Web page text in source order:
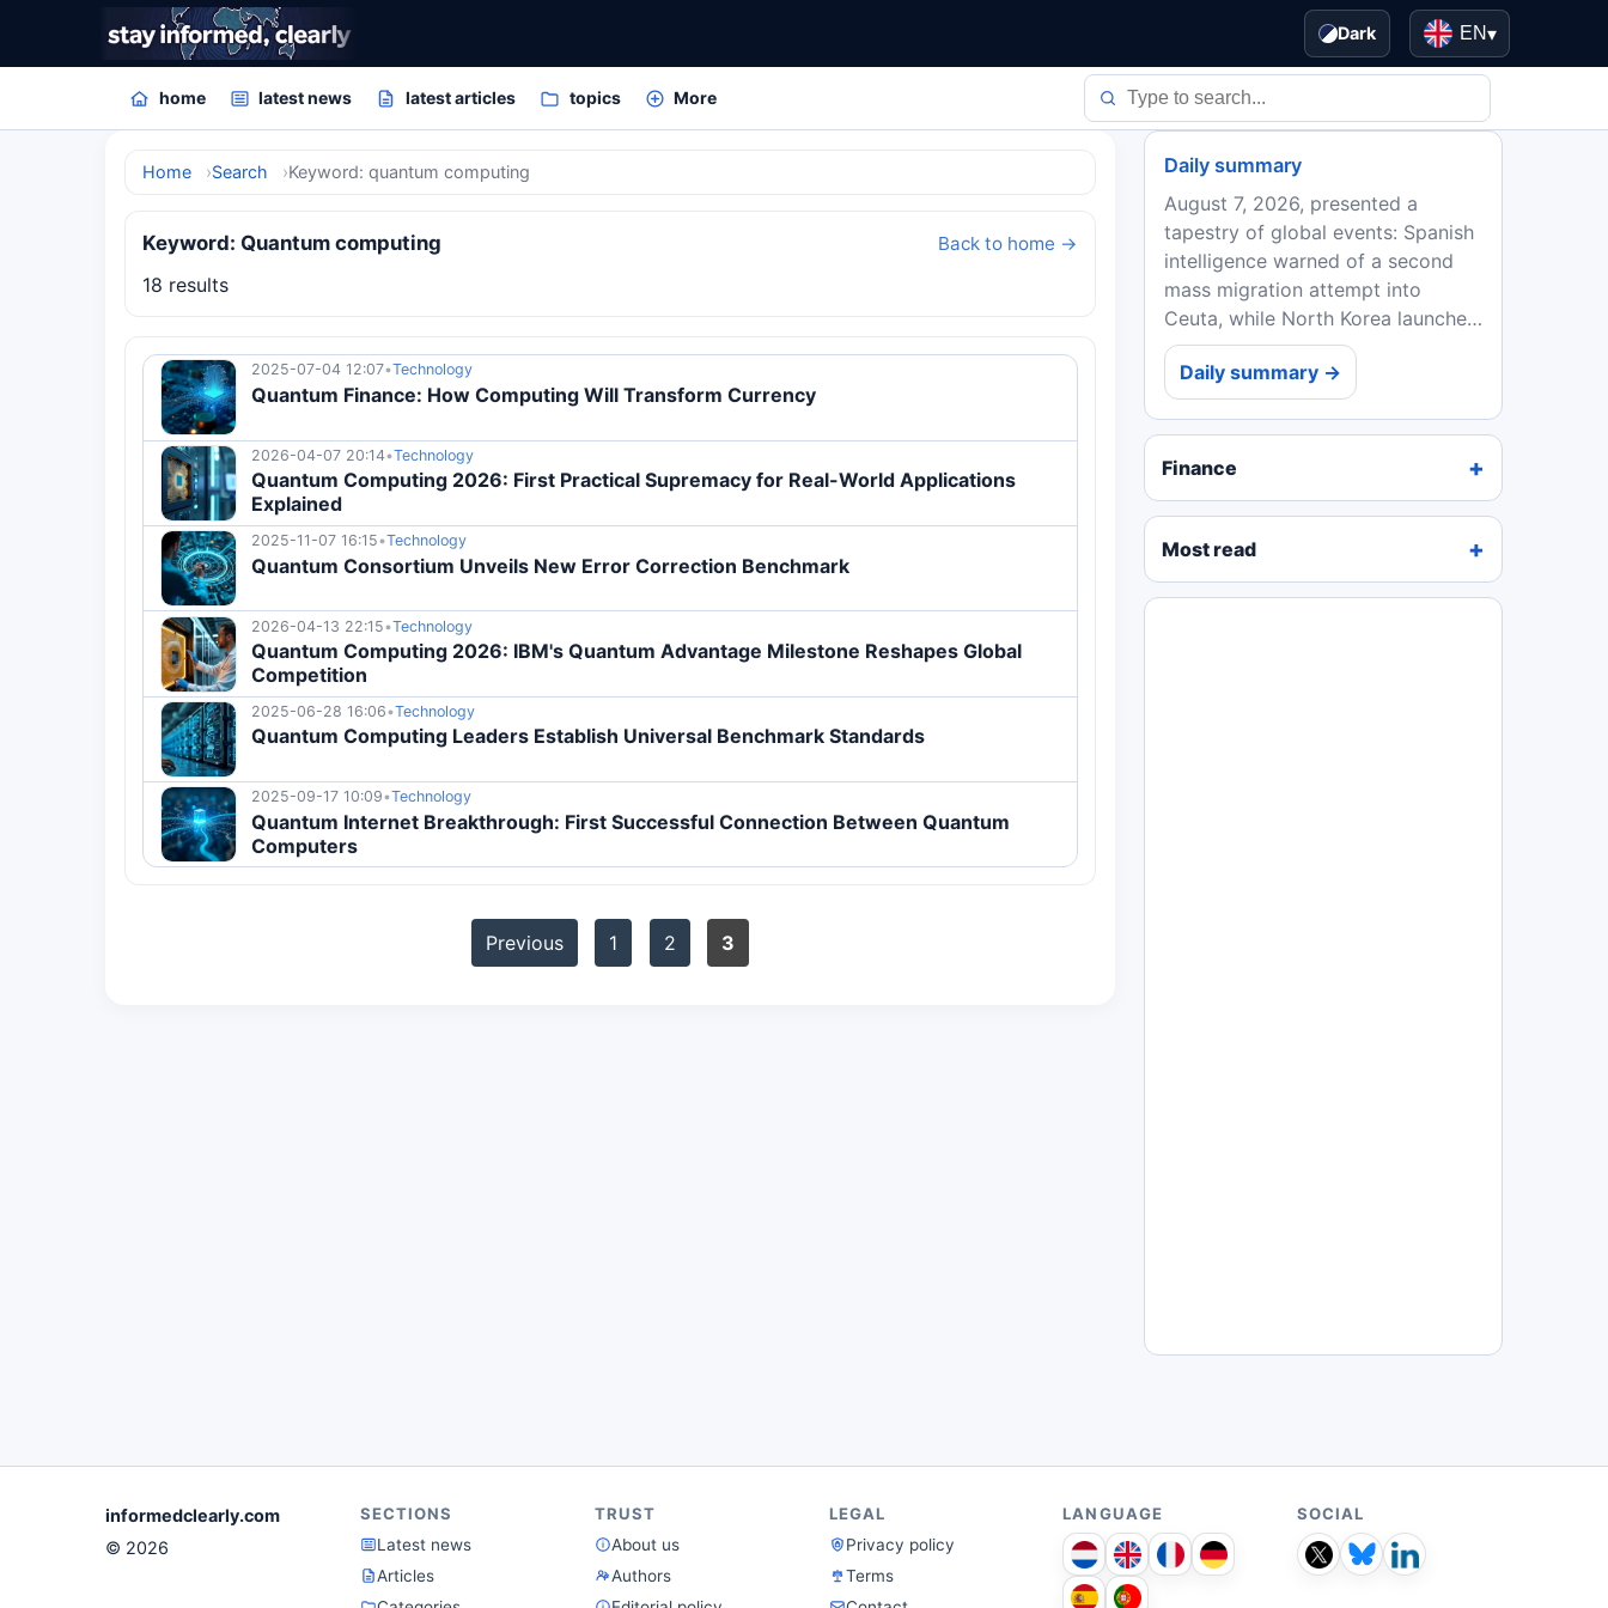
Dark EN▾
home latest news latest articles topics More
Home Search Keyword: quantum computing
Keyword: Quantum computing Back to home →
18 results
2025-07-04 12:07•Technology
Quantum Finance: How Computing Will Transform Currency
2026-04-07 20:14•Technology
Quantum Computing 2026: First Practical Supremacy for Real-World Applications
Explained
2025-11-07 16:15•Technology
Quantum Consortium Unveils New Error Correction Benchmark
2026-04-13 22:15•Technology
Quantum Computing 2026: IBM's Quantum Advantage Milestone Reshapes Global
Competition
2025-06-28 16:06•Technology
Quantum Computing Leaders Establish Universal Benchmark Standards
2025-09-17 10:09•Technology
Quantum Internet Breakthrough: First Successful Connection Between Quantum
Computers
Previous 1 2 3
Daily summary
August 7, 2026, presented a
tapestry of global events: Spanish
intelligence warned of a second
mass migration attempt into
Ceuta, while North Korea launched
a ballistic missile after Kim Yo
Jong's threats. President Trump
signed executive orders...
Daily summary →
Finance
Most read
informedclearly.com
© 2026
SECTIONS
Latest news
Articles
TRUST
About us
Authors
LEGAL
Privacy policy
Terms
LANGUAGE SOCIAL